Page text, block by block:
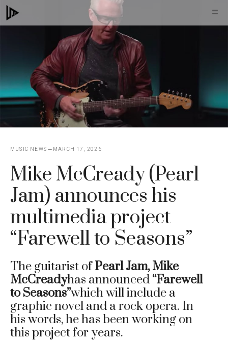
Skip
to
MUSIC NEWS MARCH 17, 2026
Mike McCready (Pearl
Jam) announces his
multimedia project
“Farewell to Seasons”
The guitarist ofPearl Jam, Mike
McCreadyhas announced “Farewell
to Seasons”which will include a
graphic novel and a rock opera. In
his words, he has been working on
this project for years.